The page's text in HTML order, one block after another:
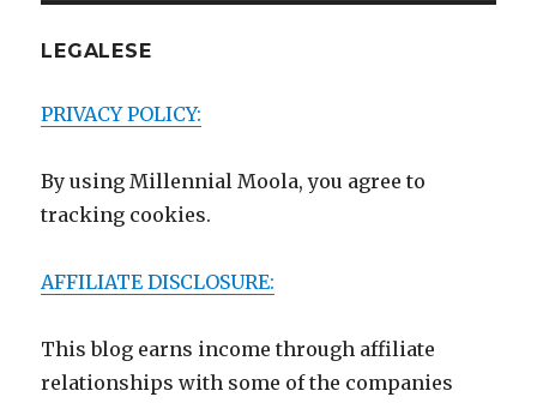
LEGALESE
PRIVACY POLICY:
By using Millennial Moola, you agree to
tracking cookies.
AFFILIATE DISCLOSURE:
This blog earns income through affiliate
relationships with some of the companies